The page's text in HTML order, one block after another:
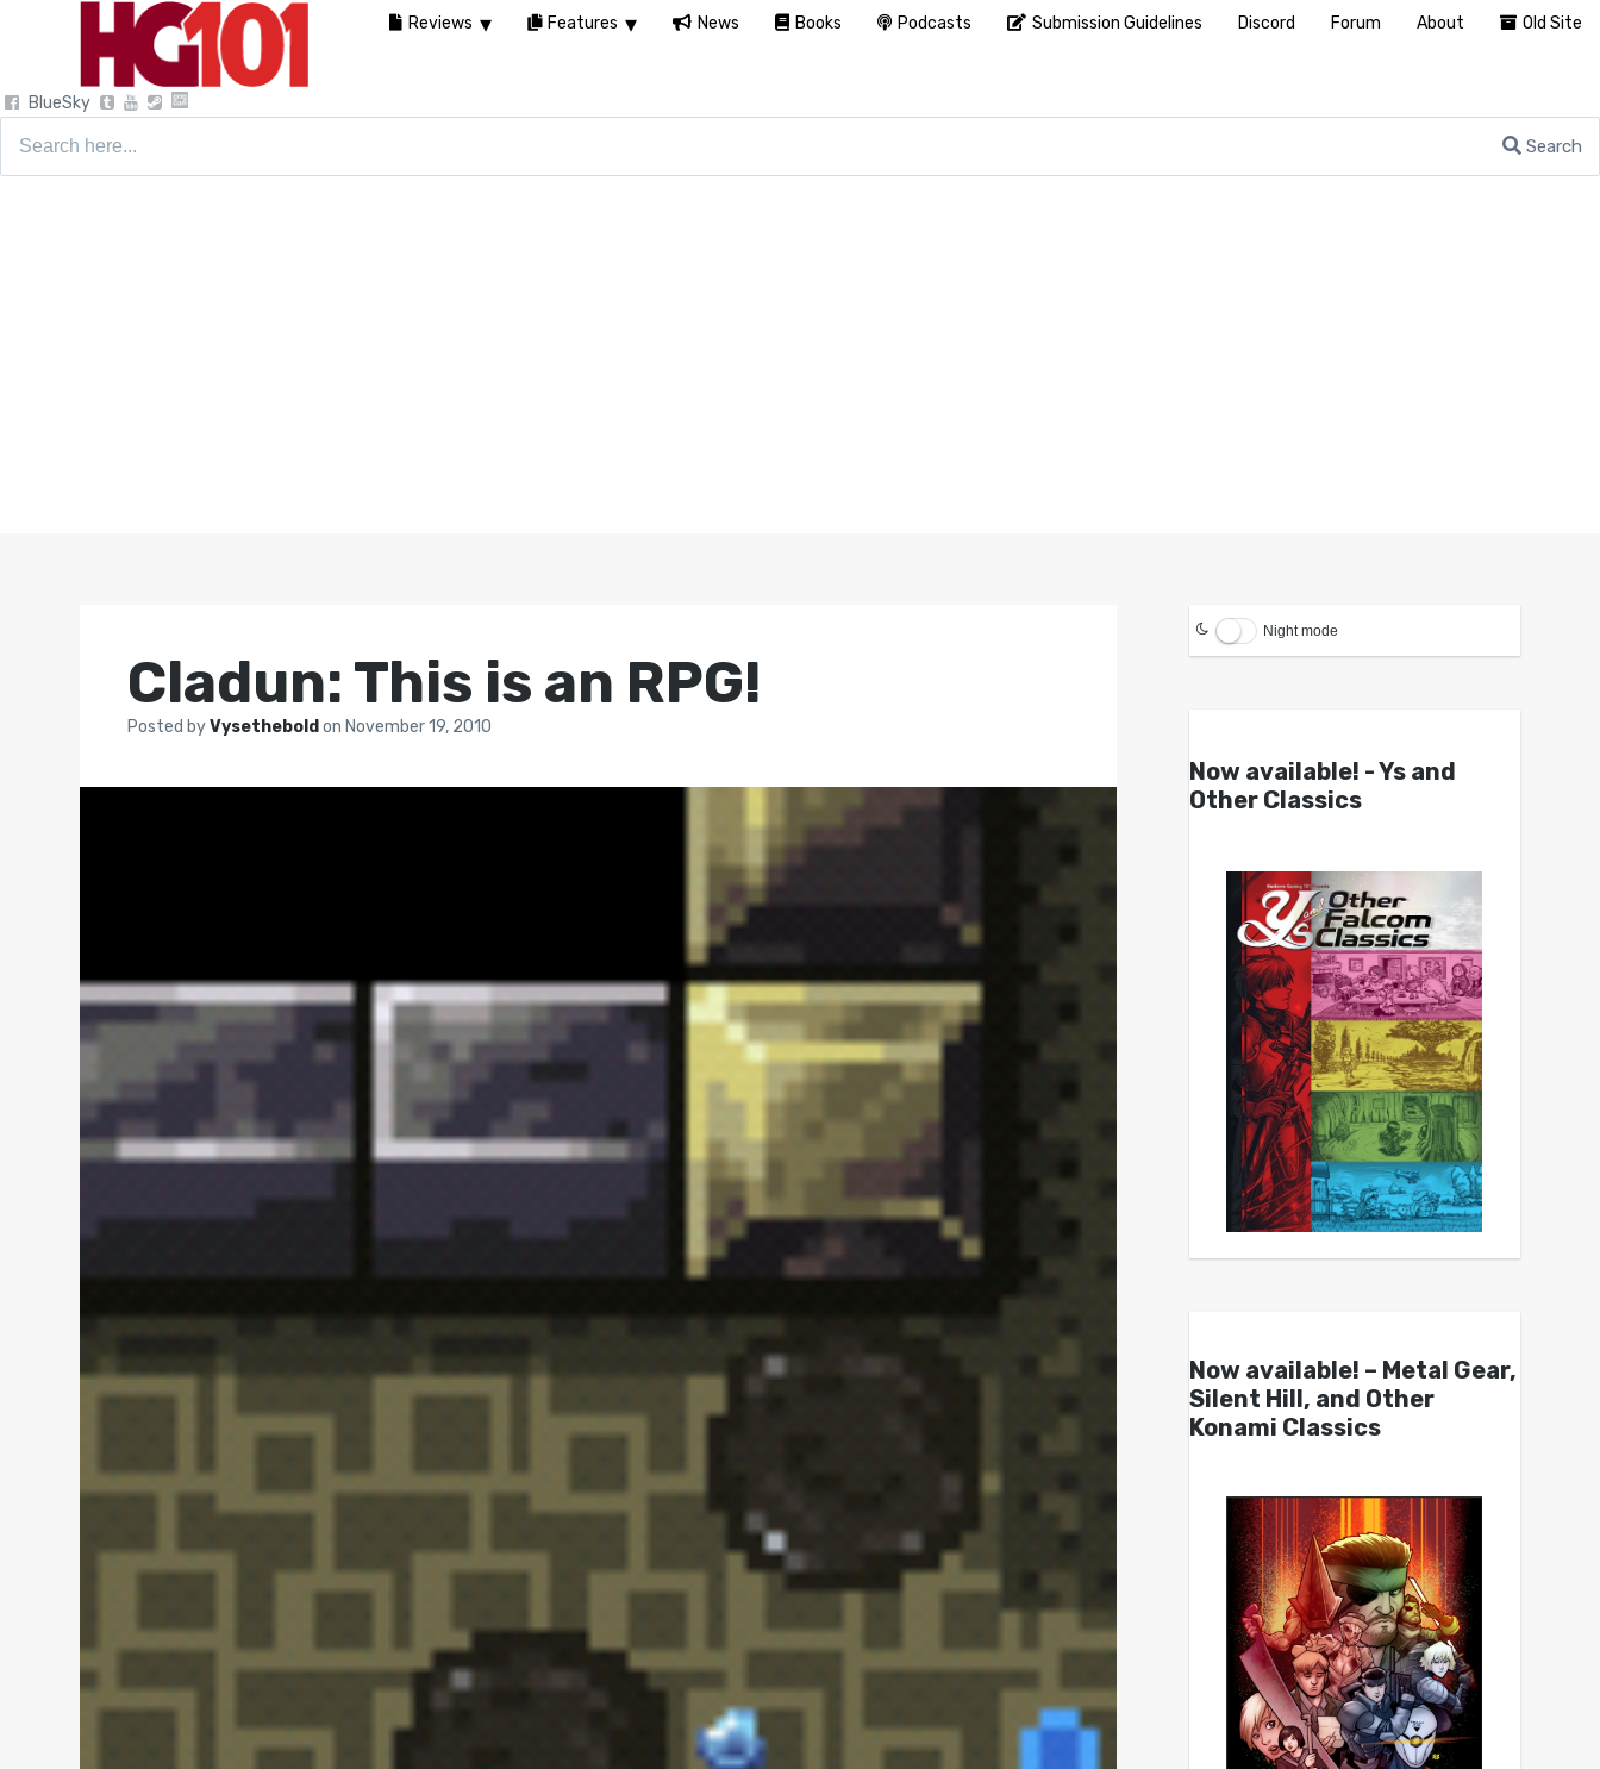
BlueSky
Search
Cladun: This is an RPG!
Posted byVysetheboldon November 19, 2010
Night mode
Now available! - Ys and
Other Classics
Now available! – Metal Gear,
Silent Hill, and Other
Konami Classics
Reviews Features News Books Podcasts Submission Guidelines Discord Forum About Old Site